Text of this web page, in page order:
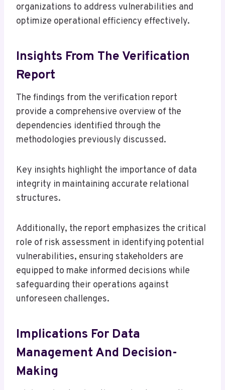
organizations to address vulnerabilities and
optimize operational efficiency effectively.
Insights From The Verification
Report
The findings from the verification report
provide a comprehensive overview of the
dependencies identified through the
methodologies previously discussed.
Key insights highlight the importance of data
integrity in maintaining accurate relational
structures.
Additionally, the report emphasizes the critical
role of risk assessment in identifying potential
vulnerabilities, ensuring stakeholders are
equipped to make informed decisions while
safeguarding their operations against
unforeseen challenges.
Implications For Data
Management And Decision-
Making